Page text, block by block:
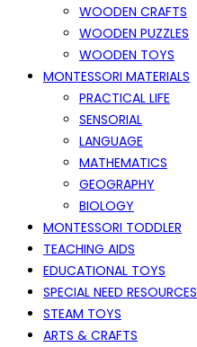
WOODEN CRAFTS
WOODEN PUZZLES
WOODEN TOYS
MONTESSORI MATERIALS
PRACTICAL LIFE
SENSORIAL
LANGUAGE
MATHEMATICS
GEOGRAPHY
BIOLOGY
MONTESSORI TODDLER
TEACHING AIDS
EDUCATIONAL TOYS
SPECIAL NEED RESOURCES
STEAM TOYS
ARTS & CRAFTS